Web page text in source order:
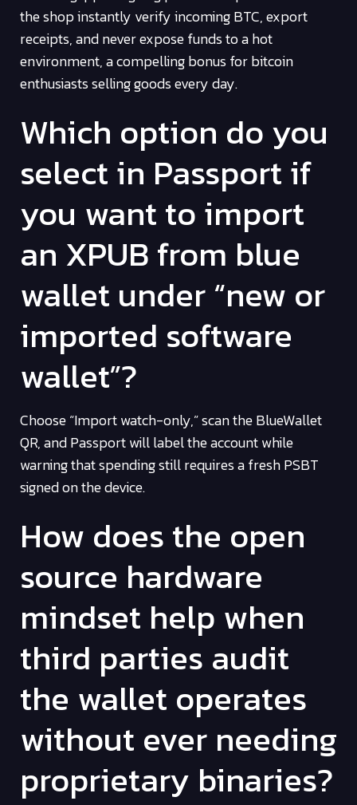
the shop instantly verify incoming BTC, export
receipts, and never expose funds to a hot
environment, a compelling bonus for bitcoin
enthusiasts selling goods every day.
Which option do you
select in Passport if
you want to import
an XPUB from blue
wallet under “new or
imported software
wallet”?
Choose “Import watch-only,” scan the BlueWallet
QR, and Passport will label the account while
warning that spending still requires a fresh PSBT
signed on the device.
How does the open
source hardware
mindset help when
third parties audit
the wallet operates
without ever needing
proprietary binaries?